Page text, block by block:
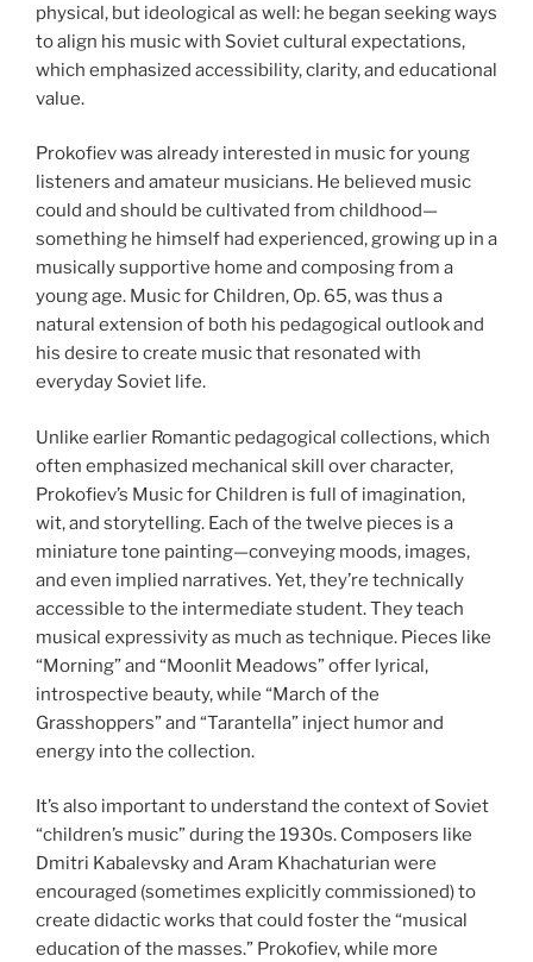
physical, but ideological as well: he began seeking ways
to align his music with Soviet cultural expectations,
which emphasized accessibility, clarity, and educational
value.
Prokofiev was already interested in music for young
listeners and amateur musicians. He believed music
could and should be cultivated from childhood—
something he himself had experienced, growing up in a
musically supportive home and composing from a
young age. Music for Children, Op. 65, was thus a
natural extension of both his pedagogical outlook and
his desire to create music that resonated with
everyday Soviet life.
Unlike earlier Romantic pedagogical collections, which
often emphasized mechanical skill over character,
Prokofiev’s Music for Children is full of imagination,
wit, and storytelling. Each of the twelve pieces is a
miniature tone painting—conveying moods, images,
and even implied narratives. Yet, they’re technically
accessible to the intermediate student. They teach
musical expressivity as much as technique. Pieces like
“Morning” and “Moonlit Meadows” offer lyrical,
introspective beauty, while “March of the
Grasshoppers” and “Tarantella” inject humor and
energy into the collection.
It’s also important to understand the context of Soviet
“children’s music” during the 1930s. Composers like
Dmitri Kabalevsky and Aram Khachaturian were
encouraged (sometimes explicitly commissioned) to
create didactic works that could foster the “musical
education of the masses.” Prokofiev, while more